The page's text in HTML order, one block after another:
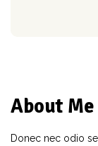
About Me
Donec nec odio